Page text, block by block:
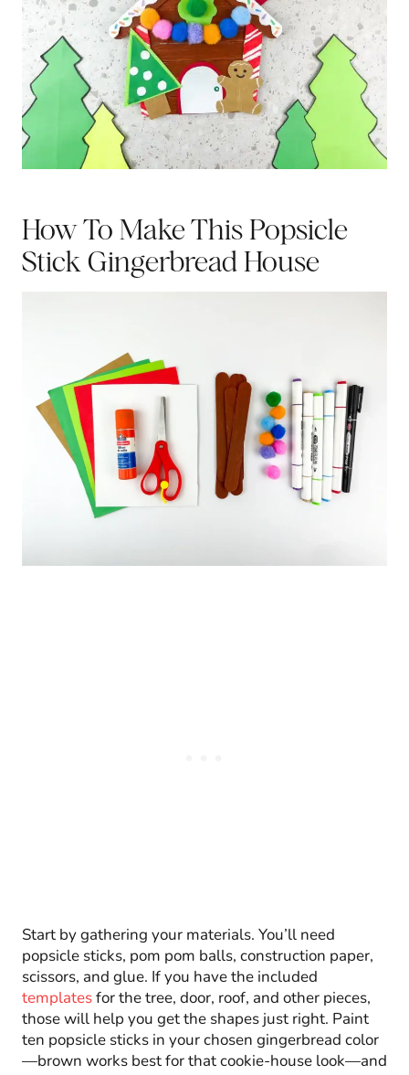
How To Make This Popsicle
Stick Gingerbread House
Start by gathering your materials. You’ll need
popsicle sticks, pom pom balls, construction paper,
scissors, and glue. If you have the included
templatesfor the tree, door, roof, and other pieces,
those will help you get the shapes just right. Paint
ten popsicle sticks in your chosen gingerbread color
—brown works best for that cookie-house look—and